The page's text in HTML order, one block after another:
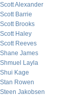
Scott Alexander
Scott Barrie
Scott Brooks
Scott Haley
Scott Reeves
Shane James
Shmuel Layla
Shui Kage
Stan Rowen
Steen Jakobsen